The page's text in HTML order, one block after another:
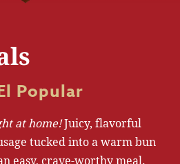
Popular
at home!Juicy, flavorful
tucked into a warm bun
easy, crave-worthy meal.